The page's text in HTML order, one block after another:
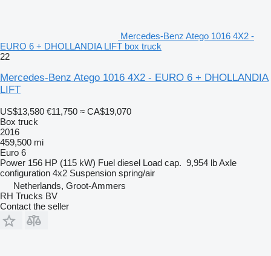
Mercedes-Benz Atego 1016 4X2 -
EURO 6 + DHOLLANDIA LIFT box truck
22
Mercedes-Benz Atego 1016 4X2 - EURO 6 + DHOLLANDIA
LIFT
US$13,580 €11,750 ≈ CA$19,070
Box truck
2016
459,500 mi
Euro 6
Power 156 HP (115 kW) Fuel diesel Load cap. 9,954 lbAxle
configuration 4x2 Suspension spring/air
Netherlands, Groot-Ammers
RH Trucks BV
Contact the seller